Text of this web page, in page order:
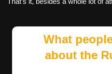
What
about the